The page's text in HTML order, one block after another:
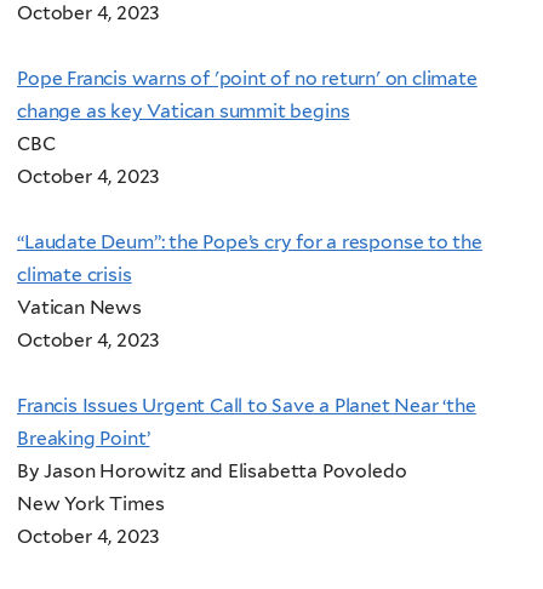
October 4, 2023
Pope Francis warns of 'point of no return' on climate
change as key Vatican summit begins
CBC
October 4, 2023
“Laudate Deum”: the Pope’s cry for a response to the
climate crisis
Vatican News
October 4, 2023
Francis Issues Urgent Call to Save a Planet Near ‘the
Breaking Point’
By Jason Horowitz and Elisabetta Povoledo
New York Times
October 4, 2023